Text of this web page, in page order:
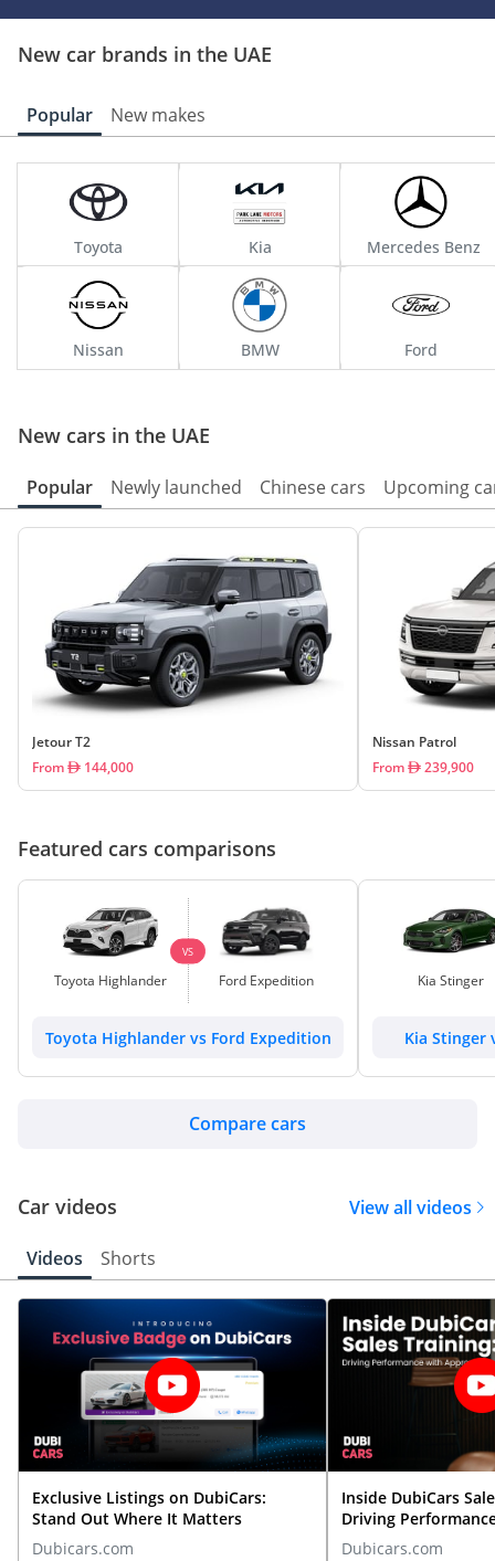
New car brands in the UAE
Popular New makes
Toyota
Nissan
Kia
BMW
Mercedes Benz
Ford
New cars in the UAE
Popular Newly launched Chinese cars Upcoming
Jetour T2
From
144,000
Nissan Patrol
From
239,900
Featured cars comparisons
Toyota Highlander
VS
Ford Expedition
Toyota Highlander vs Ford Expedition
Kia Stinger
Kia Stinger
Compare cars
Car videos View all videos
Videos Shorts
Exclusive Listings on DubiCars:
Stand Out Where It Matters
Dubicars.com
Inside DubiCars
Driving
Automotive
Dubicars.com